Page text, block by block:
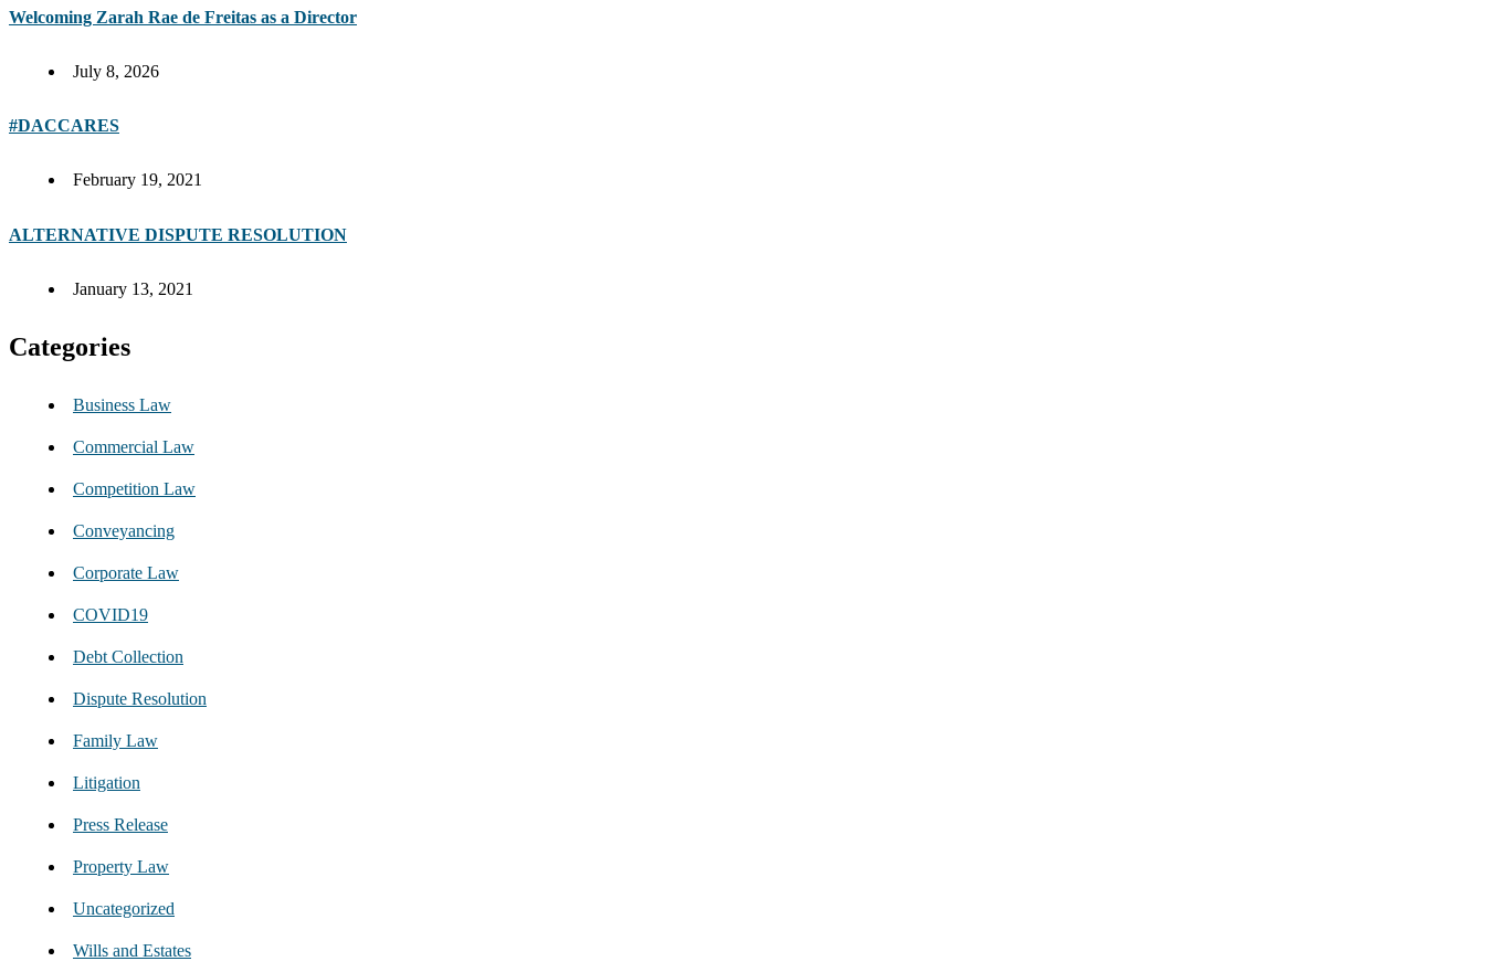
Welcoming Zarah Rae de Freitas as a Director
July 8, 2026
#DACCARES
February 19, 2021
ALTERNATIVE DISPUTE RESOLUTION
January 13, 2021
Categories
Business Law
Commercial Law
Competition Law
Conveyancing
Corporate Law
COVID19
Debt Collection
Dispute Resolution
Family Law
Litigation
Press Release
Property Law
Uncategorized
Wills and Estates